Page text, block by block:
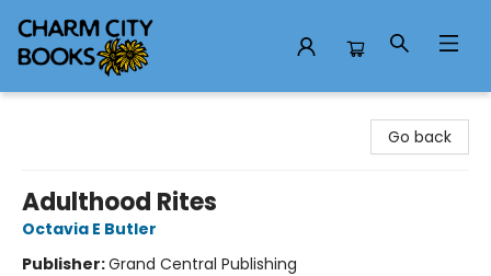
Go back
Adulthood Rites
Octavia E Butler
Publisher:Grand Central Publishing